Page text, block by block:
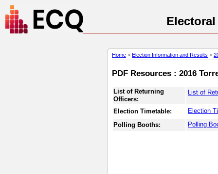
Home > Election Information and Results >
PDF Resources : 2016
List of Returning
Officers:
List of
Election Timetable:
Election
Polling Booths:
Polling